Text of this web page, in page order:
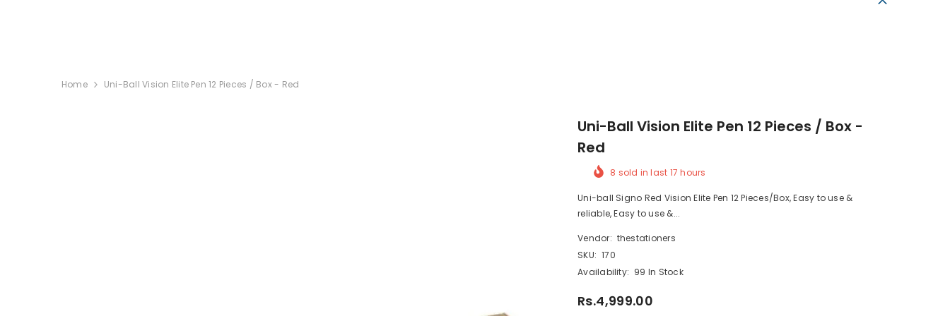
Home Uni-Ball Vision Elite Pen 12 Pieces / Box - Red
Uni-Ball Vision Elite Pen 12 Pieces / Box -
Red
8 sold in last 17 hours
Uni-ball Signo Red Vision Elite Pen 12 Pieces/Box, Easy to use &
reliable, Easy to use &...
Vendor: thestationers
SKU: 170
Availability: 99 In Stock
Rs.4,999.00